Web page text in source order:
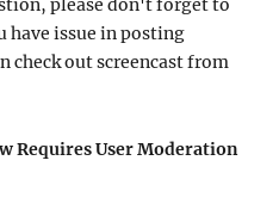
please don't forget to
have issue in posting
check out screencast from
Requires User Moderation